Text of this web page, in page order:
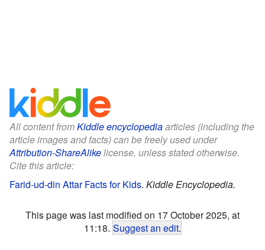
All content fromKiddle encyclopediaarticles (including the
article images and facts) can be freely used under
Attribution-ShareAlikelicense, unless stated otherwise.
Cite this article:
Farid-ud-din Attar Facts for Kids. Kiddle Encyclopedia.
This page was last modified on 17 October 2025, at
11:18. Suggest an edit.